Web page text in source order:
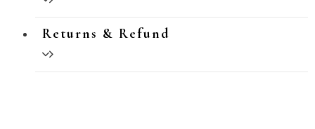
Returns & Refund